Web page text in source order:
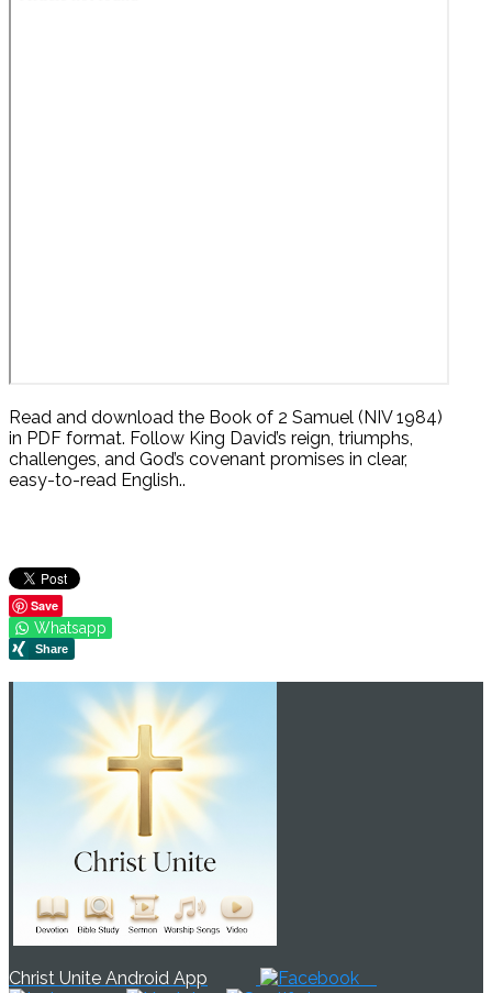
Read and download the Book of 2 Samuel (NIV 1984)
in PDF format. Follow King David’s reign, triumphs,
challenges, and God’s covenant promises in clear,
easy-to-read English..
Save
Whatsapp
Christ Unite Android App